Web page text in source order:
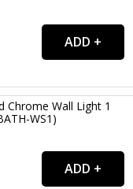
Chrome Wall Light 1
WS1)